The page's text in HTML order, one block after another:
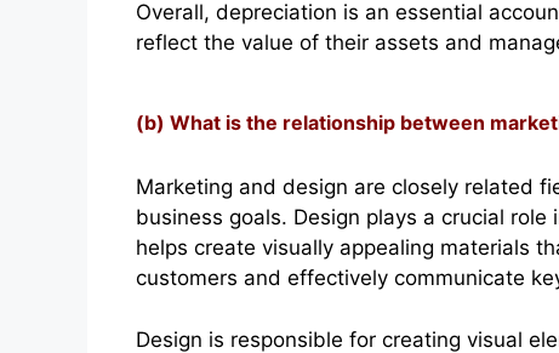
Overall, depreciation is an essential
reflect the value of their assets and
(b) What is the relationship between
Marketing and design are closely related
business goals. Design plays a crucial
helps create visually appealing materials
customers and effectively communicate
Design is responsible for creating visual